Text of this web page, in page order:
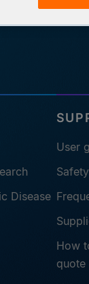
Disease
User
How
quote